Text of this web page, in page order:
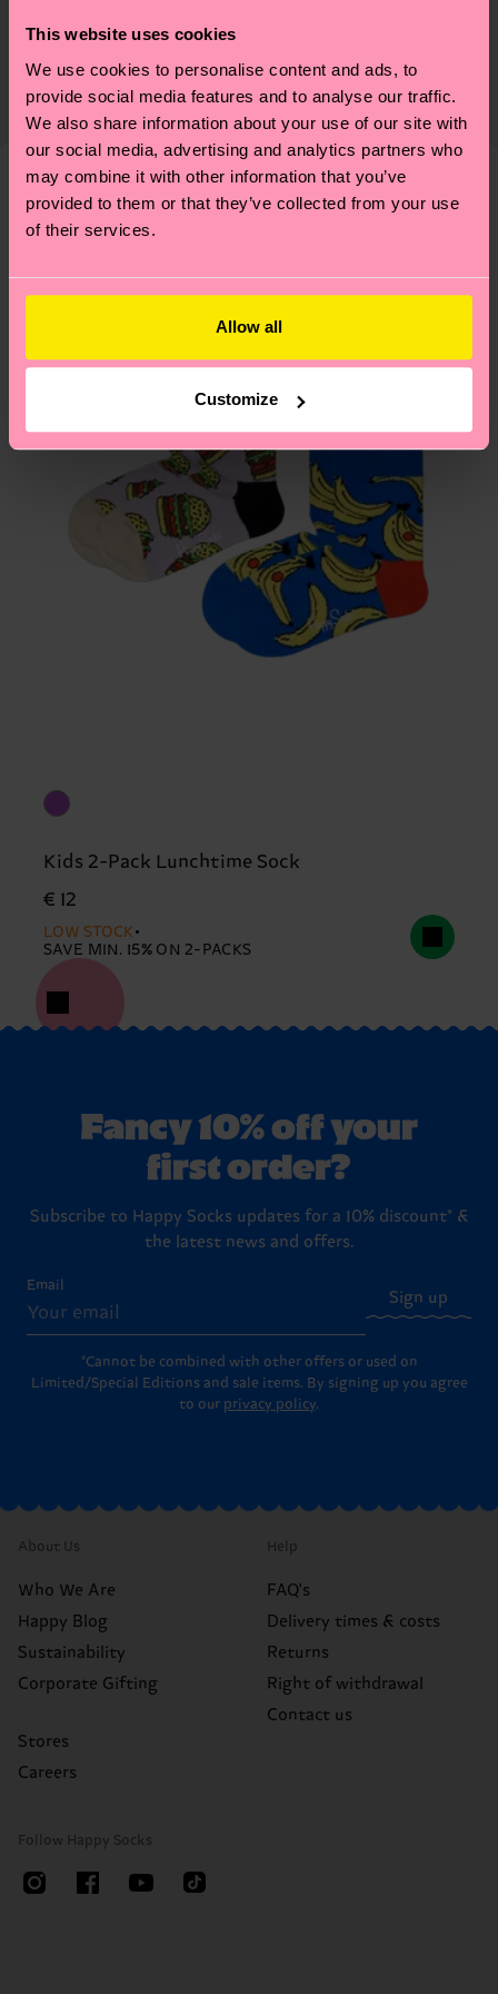
This website uses cookies
We use cookies to personalise content and ads, to
provide social media features and to analyse our traffic.
We also share information about your use of our site with
our social media, advertising and analytics partners who
may combine it with other information that you’ve
provided to them or that they’ve collected from your use
of their services.
Allow all
Customize
Detailed information:
ITEM 1:79% Organic cotton blend, 14% Recycled
Polyamide, 6% Polyamide, 1% Elastane
ITEM 2:79% Organic cotton blend, 14% Recycled
Polyamide, 6% Polyamide, 1% Elastane
Sustainability is more than quality and
supply chain, lowering emissions, caring for socks
properly, and MUCH MORE! For more information
—as well as tips and tricks—visit our
sustainability page.
Shipping & Returns
The delivery time depends on the destination
country and you can find our country specific
shipping overviewhere.Shipping time starts once
your order is shipped. Please keep in mind that
these are estimates and the exact delivery time
depends on the local postal service in your
to find answers to the most frequently
asked questions.
We think you'll likeSimilar patterns
Kids 2-Pack Lunchtime Sock
€ 12
LOW STOCK
SAVE MIN. 15% ON 2-PACKS
Fancy 10% off your
first order?
Subscribe to Happy Socks updates for a 10% discount* &
the latest news and offers.
Email
Sign up
*Cannot be combined with other offers or used on
Limited/Special Editions and sale items. By signing up you agree
to our privacy policy.
About Us
Who We Are
Happy Blog
Sustainability
Corporate Gifting
Stores
Careers
Help
FAQ's
Delivery times & costs
Returns
Right of withdrawal
Contact us
Follow Happy Socks